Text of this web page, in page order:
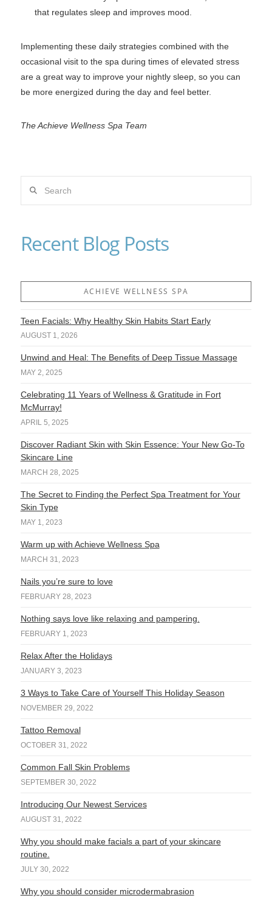
that regulates sleep and improves mood.
Implementing these daily strategies combined with the
occasional visit to the spa during times of elevated stress
are a great way to improve your nightly sleep, so you can
be more energized during the day and feel better.
The Achieve Wellness Spa Team
Recent Blog Posts
ACHIEVE WELLNESS SPA
Teen Facials: Why Healthy Skin Habits Start Early
AUGUST 1, 2026
Unwind and Heal: The Benefits of Deep Tissue Massage
MAY 2, 2025
Celebrating 11 Years of Wellness & Gratitude in Fort
McMurray!
APRIL 5, 2025
Discover Radiant Skin with Skin Essence: Your New Go-To
Skincare Line
MARCH 28, 2025
The Secret to Finding the Perfect Spa Treatment for Your
Skin Type
MAY 1, 2023
Warm up with Achieve Wellness Spa
MARCH 31, 2023
Nails you’re sure to love
FEBRUARY 28, 2023
Nothing says love like relaxing and pampering.
FEBRUARY 1, 2023
Relax After the Holidays
JANUARY 3, 2023
3 Ways to Take Care of Yourself This Holiday Season
NOVEMBER 29, 2022
Tattoo Removal
OCTOBER 31, 2022
Common Fall Skin Problems
SEPTEMBER 30, 2022
Introducing Our Newest Services
AUGUST 31, 2022
Why you should make facials a part of your skincare
routine.
JULY 30, 2022
Why you should consider microdermabrasion